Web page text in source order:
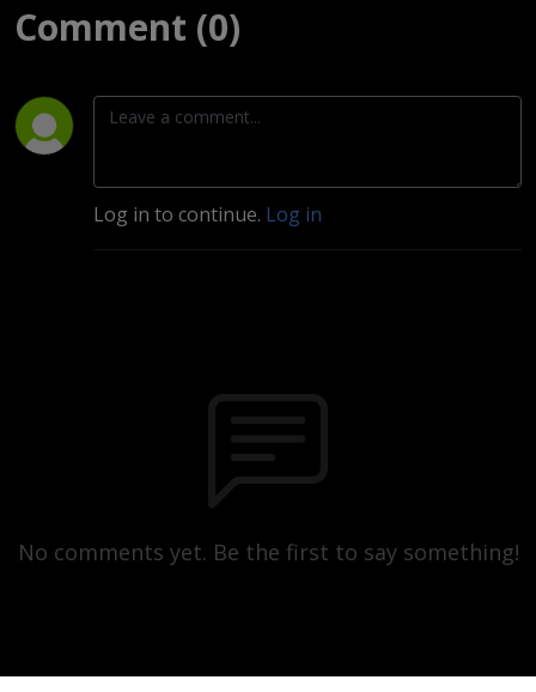
Comment (0)
Log in to continue. Log in
No comments yet. Be the first to say something!